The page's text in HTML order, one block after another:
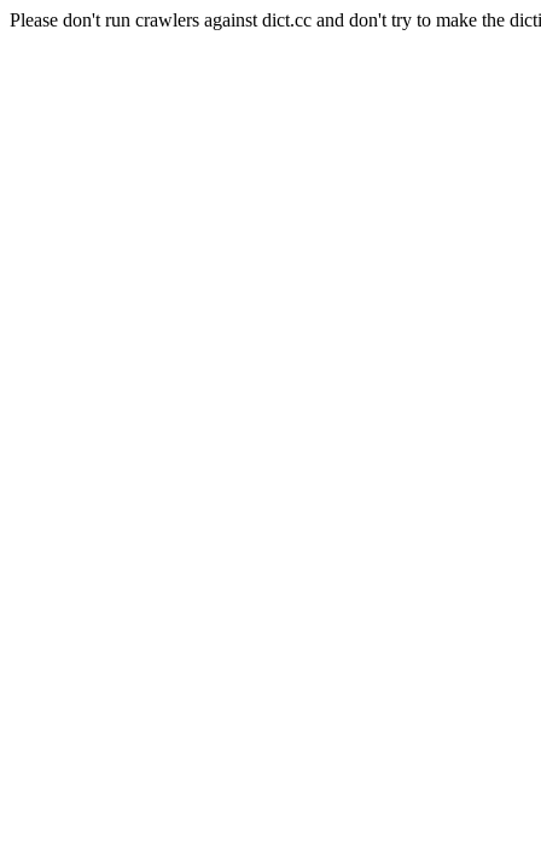
Please don't run crawlers against dict.cc and don't try to make the